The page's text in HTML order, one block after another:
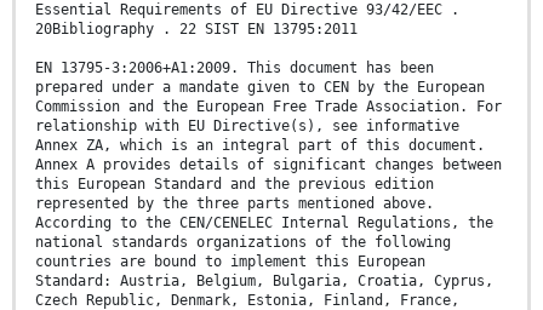
Essential Requirements of EU Directive 93/42/EEC .
20Bibliography . 22 SIST EN 13795:2011
EN 13795-3:2006+A1:2009. This document has been
prepared under a mandate given to CEN by the European
Commission and the European Free Trade Association. For
relationship with EU Directive(s), see informative
Annex ZA, which is an integral part of this document.
Annex A provides details of significant changes between
this European Standard and the previous edition
represented by the three parts mentioned above.
According to the CEN/CENELEC Internal Regulations, the
national standards organizations of the following
countries are bound to implement this European
Standard: Austria, Belgium, Bulgaria, Croatia, Cyprus,
Czech Republic, Denmark, Estonia, Finland, France,